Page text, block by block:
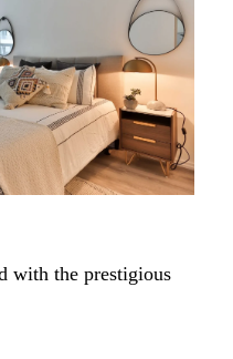
with the prestigious